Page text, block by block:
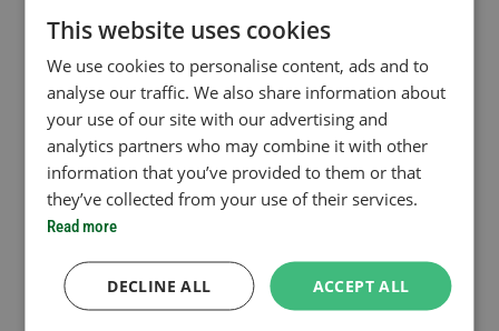
This website uses cookies
We use cookies to personalise content, ads and to
analyse our traffic. We also share information about
your use of our site with our advertising and
analytics partners who may combine it with other
information that you’ve provided to them or that
they’ve collected from your use of their services.
Read more
ACCEPT ALL
DECLINE ALL